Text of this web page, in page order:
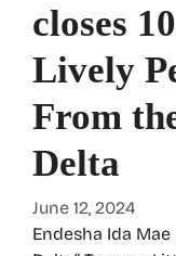
closes
Lively
From
Delta
June 12, 2024
Endesha Ida